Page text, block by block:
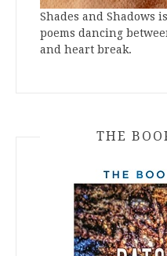
Shades and Shadows
poems dancing
and heart break.
THE